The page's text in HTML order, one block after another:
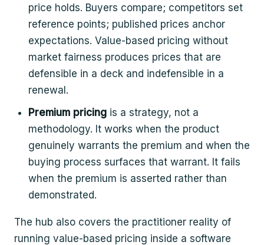
price holds. Buyers compare; competitors set
reference points; published prices anchor
expectations. Value-based pricing without
market fairness produces prices that are
defensible in a deck and indefensible in a
renewal.
Premium pricing is a strategy, not a
methodology. It works when the product
genuinely warrants the premium and when the
buying process surfaces that warrant. It fails
when the premium is asserted rather than
demonstrated.
The hub also covers the practitioner reality of
running value-based pricing inside a software